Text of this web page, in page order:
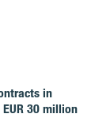
in
30 million